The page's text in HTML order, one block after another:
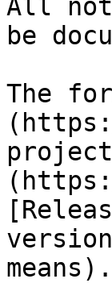
All
be
The
means).